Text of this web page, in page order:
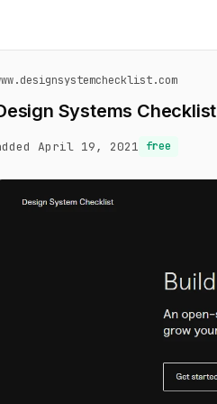
Systems Checklist
April 19, 2021 free